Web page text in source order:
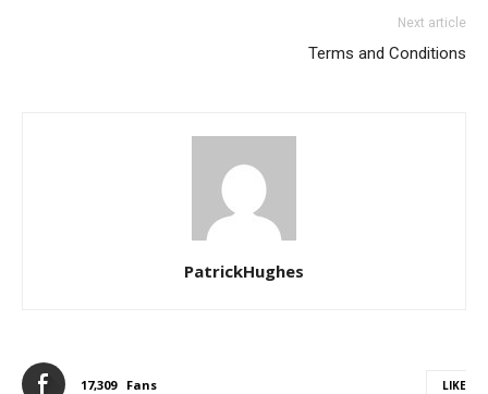
Next article
Terms and Conditions
PatrickHughes
17,309 Fans LIKE